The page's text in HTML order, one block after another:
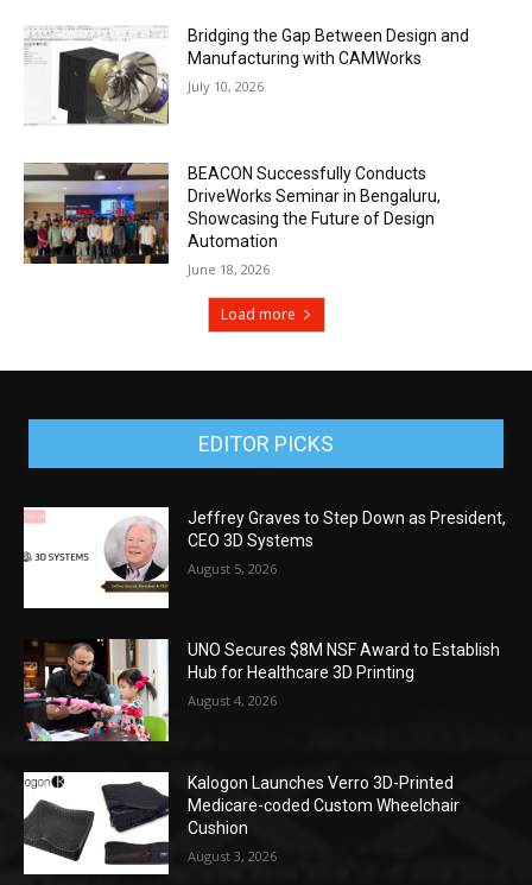
Bridging the Gap Between Design and
Manufacturing with CAMWorks
July 10, 2026
BEACON Successfully Conducts
DriveWorks Seminar in Bengaluru,
Showcasing the Future of Design
Automation
June 18, 2026
Load more
EDITOR PICKS
Jeffrey Graves to Step Down as President,
CEO 3D Systems
August 5, 2026
UNO Secures $8M NSF Award to Establish
Hub for Healthcare 3D Printing
August 4, 2026
Kalogon Launches Verro 3D-Printed
Medicare-coded Custom Wheelchair
Cushion
August 3, 2026